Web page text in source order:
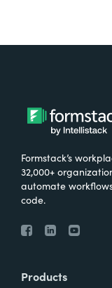
Formstack’s
32,000+
automate
code.
Products